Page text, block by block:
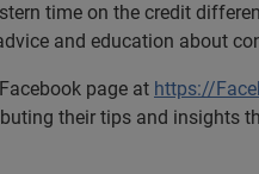
time on the credit
and education about
page at https://
their tips and insights